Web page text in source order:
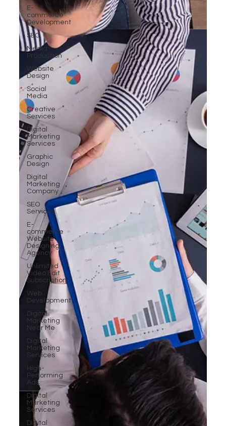
E-
commerce
Development
SEO
Media
Production
Website
Design
Social
Media
Creative
Services
Digital
Marketing
Services
Graphic
Design
Digital
Marketing
Company
SEO
Services
E-
commerce
Website
Designing
Agency
Unlimited
Video Edit
Subscription
Web
Development
Digital
Marketing
Near Me
Digital
Marketing
Services
High-
Performing
Ads
Digital
Marketing
Services
Digital